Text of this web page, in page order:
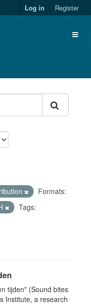
Log in Register
Formats:
Tags:
tijden" (Sound bites
Institute, a research